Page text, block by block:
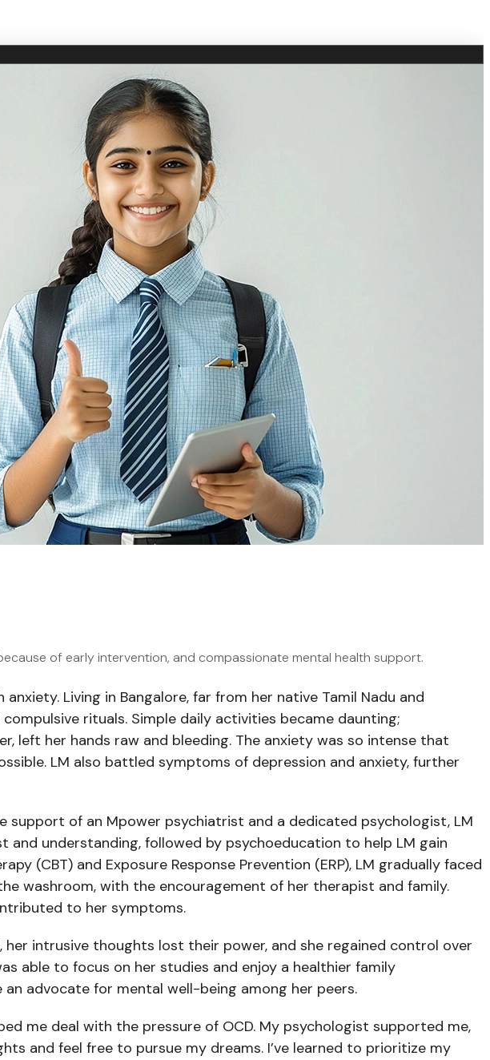
of early intervention, and compassionate mental health support.
Living in Bangalore, far from her native Tamil Nadu and
rituals. Simple daily activities became daunting;
left her hands raw and bleeding. The anxiety was so intense that
LM also battled symptoms of depression and anxiety, further
support of an Mpower psychiatrist and a dedicated psychologist, LM
understanding, followed by psychoeducation to help LM gain
(CBT) and Exposure Response Prevention (ERP), LM gradually faced
washroom, with the encouragement of her therapist and family.
to her symptoms.
her intrusive thoughts lost their power, and she regained control over
able to focus on her studies and enjoy a healthier family
advocate for mental well-being among her peers.
me deal with the pressure of OCD. My psychologist supported me,
and feel free to pursue my dreams. I’ve learned to prioritize my